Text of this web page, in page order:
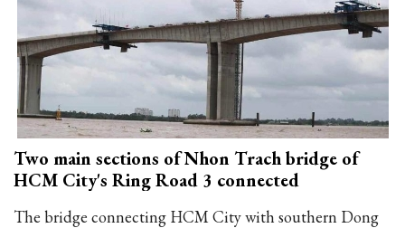
Two main sections of Nhon Trach bridge of
HCM City's Ring Road 3 connected
The bridge connecting HCM City with southern Dong